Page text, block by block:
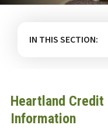
IN THIS SECTION:
Heartland Credit
Information